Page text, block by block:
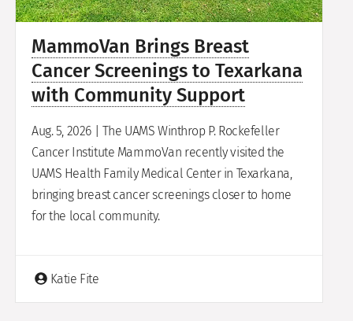
MammoVan Brings Breast
Cancer Screenings to Texarkana
with Community Support
Aug. 5, 2026 | The UAMS Winthrop P. Rockefeller
Cancer Institute MammoVan recently visited the
UAMS Health Family Medical Center in Texarkana,
bringing breast cancer screenings closer to home
for the local community.
Katie Fite